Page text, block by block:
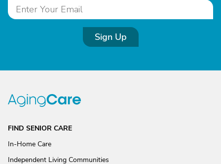
Sign Up
FIND SENIOR CARE
In-Home Care
Independent Living Communities